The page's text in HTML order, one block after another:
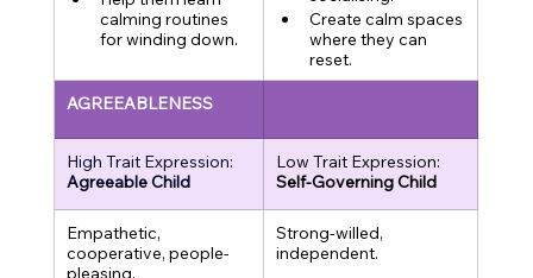
calming routines
for winding down.
Create calm spaces
where they can
reset.
AGREEABLENESS
High Trait Expression:
Agreeable Child
Low Trait Expression:
Self-Governing Child
Empathetic,
cooperative, people-
pleasing.
Strong-willed,
independent.